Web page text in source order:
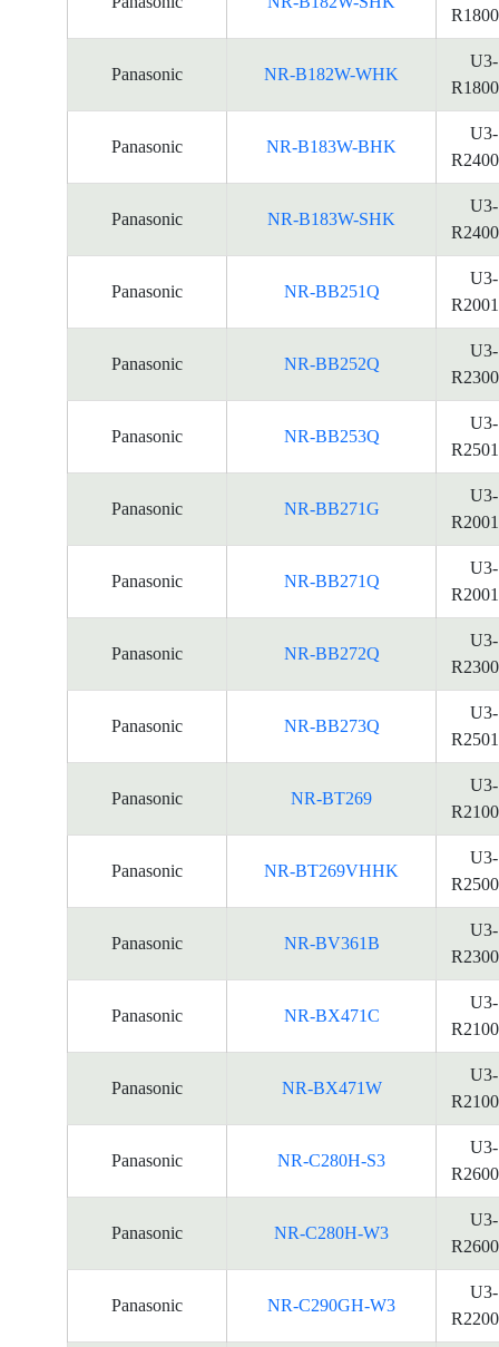
Panasonic NR-B182W-WHK
U3-
Panasonic NR-B183W-BHK
U3-
Panasonic NR-B183W-SHK
U3-
Panasonic NR-BB251Q
U3-
Panasonic NR-BB252Q
U3-
Panasonic NR-BB253Q
U3-
Panasonic NR-BB271G
U3-
Panasonic NR-BB271Q
U3-
Panasonic NR-BB272Q
U3-
Panasonic NR-BB273Q
U3-
Panasonic NR-BT269
U3-
Panasonic NR-BT269VHHK
U3-
Panasonic NR-BV361B
U3-
Panasonic NR-BX471C
U3-
Panasonic NR-BX471W
U3-
Panasonic NR-C280H-S3
U3-
Panasonic NR-C280H-W3
U3-
Panasonic NR-C290GH-W3
U3-